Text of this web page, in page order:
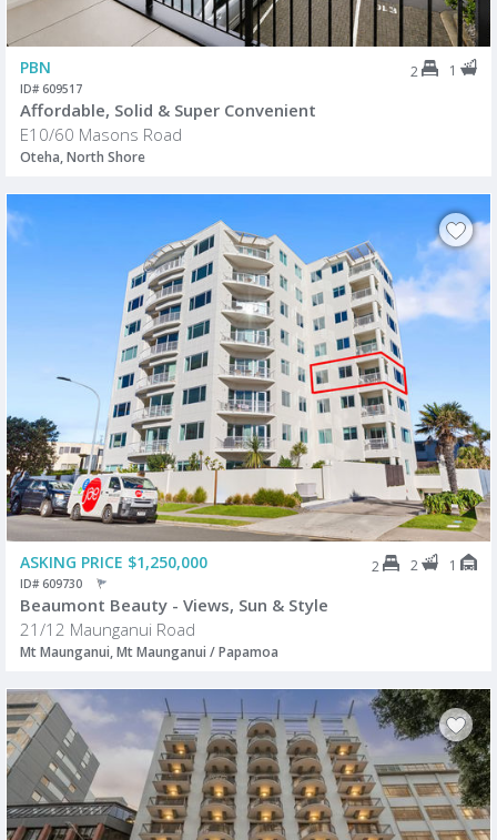
PBN 2 1
ID# 609517
Affordable, Solid & Super Convenient
E10/60 Masons Road
Oteha, North Shore
ASKING PRICE $1,250,000 2 2 1
ID# 609730
Beaumont Beauty - Views, Sun & Style
21/12 Maunganui Road
Mt Maunganui, Mt Maunganui / Papamoa